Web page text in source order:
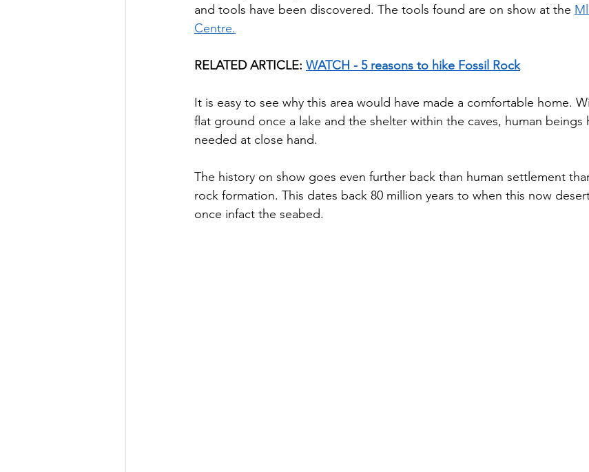
and tools have been discovered. The tools found are on show at the
Centre.
RELATED ARTICLE: WATCH - 5 reasons to hike Fossil Rock
It is easy to see why this area would have made a comfortable home.
flat ground once a lake and the shelter within the caves, human beings
needed at close hand.
The history on show goes even further back than human settlement
rock formation. This dates back 80 million years to when this now
once infact the seabed.